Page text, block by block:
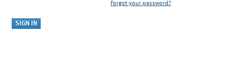
Forgot your password?